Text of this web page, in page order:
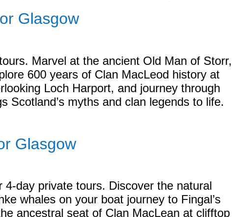
Glasgow
Marvel at the ancient Old Man of Storr,
600 years of Clan MacLeod history at
Loch Harport, and journey through
Scotland’s myths and clan legends to life.
Glasgow
day private tours. Discover the natural
whales on your boat journey to Fingal’s
ancestral seat of Clan MacLean at clifftop